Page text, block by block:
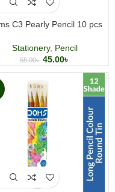
C3 Pearly Pencil 10 pcs
Stationery, Pencil
55.00৳ 45.00৳